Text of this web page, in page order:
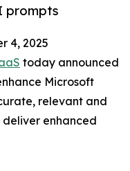
prompts
4, 2025
today announced
Microsoft
relevant and
deliver enhanced